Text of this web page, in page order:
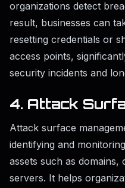
organizations detect
result, businesses can
resetting credentials or
access points,
security incidents and
4. Attack
Attack surface
identifying and
assets such as domains,
servers. It helps